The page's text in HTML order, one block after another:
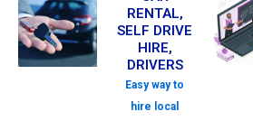
RENTAL,
SELF DRIVE
HIRE,
DRIVERS
Easy way to
hire local